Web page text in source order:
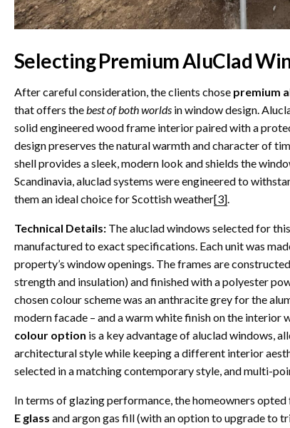
Selecting Premium AluClad
After careful consideration, the clients chose premium
that offers thebest of both worlds in window design.
solid engineered wood frame interior paired with a
design preserves the natural warmth and character of
shell provides a sleek, modern look and shields the
Scandinavia, aluclad systems were engineered to
them an ideal choice for Scottish weather[3].
Technical Details: The aluclad windows selected for
manufactured to exact specifications. Each unit was
property’s window openings. The frames are
strength and insulation) and finished with a polyester
chosen colour scheme was an anthracite grey for the
modern facade – and a warm white finish on the interior
colour option is a key advantage of aluclad windows,
architectural style while keeping a different interior
selected in a matching contemporary style, and multi-
In terms of glazing performance, the homeowners
E glass and argon gas fill (with an option to upgrade to